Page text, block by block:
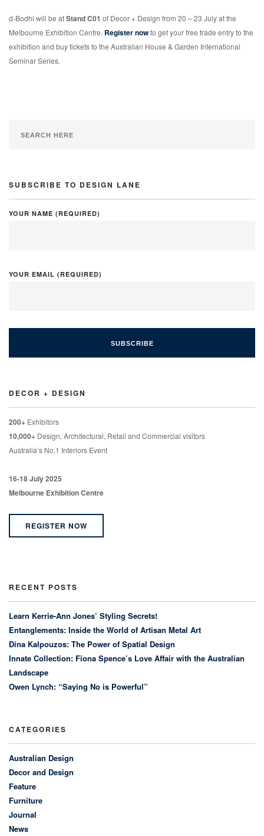
d-Bodhi will be atStand C01 of Decor + Design from 20 – 23 July at the
Melbourne Exhibition Centre. Register nowto get your free trade entry to the
exhibition and buy tickets to the Australian House & Garden International
Seminar Series.
SUBSCRIBE TO DESIGN LANE
YOUR NAME (REQUIRED)
YOUR EMAIL (REQUIRED)
DECOR + DESIGN
200+ Exhibitors
10,000+ Design, Architectural, Retail and Commercial visitors
Australia’s No.1 Interiors Event
16-18 July 2025
Melbourne Exhibition Centre
REGISTER NOW
RECENT POSTS
Learn Kerrie-Ann Jones’ Styling Secrets!
Entanglements: Inside the World of Artisan Metal Art
Dina Kalpouzos: The Power of Spatial Design
Innate Collection: Fiona Spence’s Love Affair with the Australian
Landscape
Owen Lynch: “Saying No is Powerful”
CATEGORIES
Australian Design
Decor and Design
Feature
Furniture
Journal
News